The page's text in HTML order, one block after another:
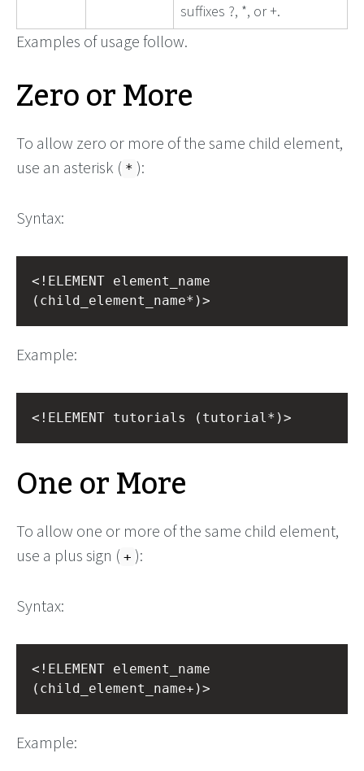
suffixes ?, *, or +.
Examples of usage follow.
Zero or More
To allow zero or more of the same child element,
use an asterisk ( * ):
Syntax:
<!ELEMENT element_name
(child_element_name*)>
Example:
<!ELEMENT tutorials (tutorial*)>
One or More
To allow one or more of the same child element,
use a plus sign ( + ):
Syntax:
<!ELEMENT element_name
(child_element_name+)>
Example: